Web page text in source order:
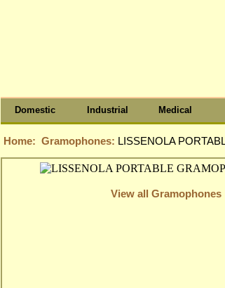
Domestic Industrial Medical
Home: Gramophones: LISSENOLA
View all Gramophones